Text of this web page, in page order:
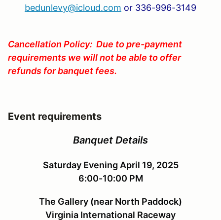
bedunlevy@icloud.com or 336-996-3149
Cancellation Policy: Due to pre-payment
requirements we will not be able to offer
refunds for banquet fees.
Event requirements
Banquet Details
Saturday Evening April 19, 2025
6:00-10:00 PM
The Gallery (near North Paddock)
Virginia International Raceway